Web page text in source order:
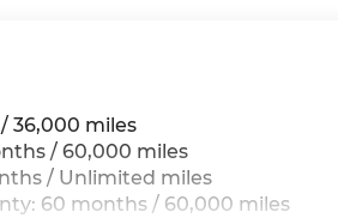
W/Bluetooth®
36,000 miles
/ 60,000 miles
/ Unlimited miles
60 months / 60,000 miles